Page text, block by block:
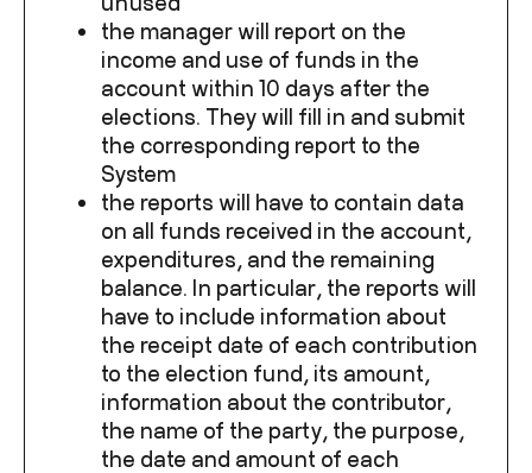
the manager will report on the
income and use of funds in the
account within 10 days after the
elections. They will fill in and submit
the corresponding report to the
System
the reports will have to contain data
on all funds received in the account,
expenditures, and the remaining
balance. In particular, the reports will
have to include information about
the receipt date of each contribution
to the election fund, its amount,
information about the contributor,
the name of the party, the purpose,
the date and amount of each